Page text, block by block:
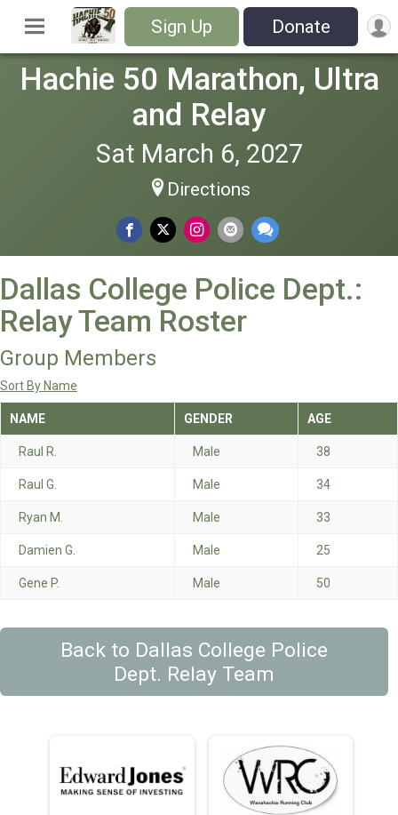
Sign Up Donate
Hachie 50 Marathon, Ultra
and Relay
Sat March 6, 2027
Directions
Dallas College Police Dept.:
Relay Team Roster
Group Members
Sort By Name
NAME GENDER AGE
Raul R. Male 38
Raul G. Male 34
Ryan M. Male 33
Damien G. Male 25
Gene P. Male 50
Back to Dallas College Police
Dept. Relay Team